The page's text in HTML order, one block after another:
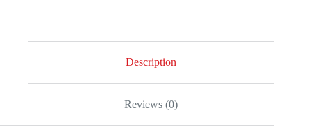
Description
Reviews (0)